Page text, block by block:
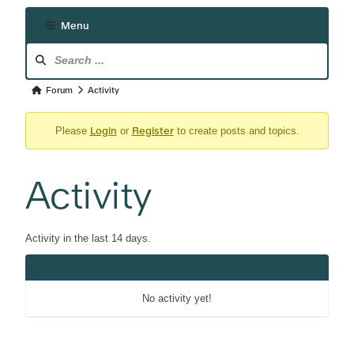
Menu
Navigation
Forum
You
here:
Forum Activity
Please Login or Registerto create posts and topics.
Activity
Activity in the last 14 days.
No activity yet!